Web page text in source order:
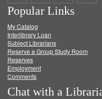
on
Facebook
on
Twitter
on
Popular Links
My Catalog
Interlibrary Loan
Subject Librarians
Reserve a Group Study Room
Reserves
Employment
Comments
Chat with a